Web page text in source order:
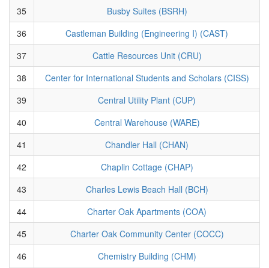
35
Busby Suites (BSRH)
36
Castleman Building (Engineering I) (CAST)
37
Cattle Resources Unit (CRU)
38
Center for International Students and Scholars (CISS)
39
Central Utility Plant (CUP)
40
Central Warehouse (WARE)
41
Chandler Hall (CHAN)
42
Chaplin Cottage (CHAP)
43
Charles Lewis Beach Hall (BCH)
44
Charter Oak Apartments (COA)
45
Charter Oak Community Center (COCC)
46
Chemistry Building (CHM)